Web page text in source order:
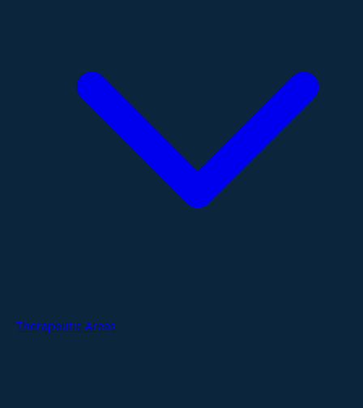
Therapeutic Areas